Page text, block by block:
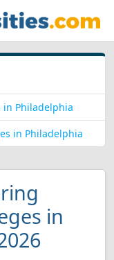
in Philadelphia
in Philadelphia
in